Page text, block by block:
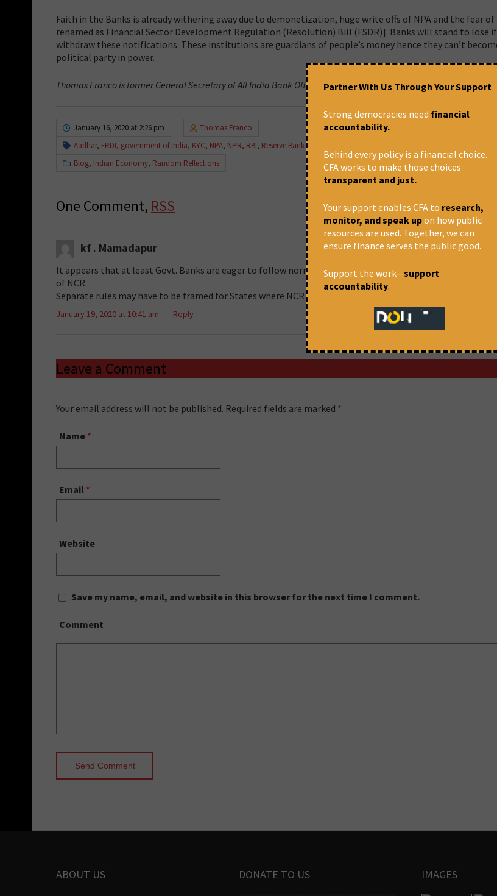
Faith in the Banks is already withering away due to demonetization, huge write offs of NPA and the fear
renamed as Financial Sector Development Regulation (Resolution) Bill (FSDR)]. Banks will stand to lose
withdraw these notifications. These institutions are guardians of people’s money hence they can’t
political party in power.
Thomas Franco is former General Secretary of All India Bank Officers’ Confederation.
January 16, 2020 at 2:26 pm
Thomas Franco
Aadhar, FRDI, government of India, KYC, NPA, NPR, RBI, Reserve Bank of India
Blog, Indian Economy, Random Reflections
One Comment, RSS
kf . Mamadapur
It appears that at least Govt. Banks are eager to follow norms
of NCR.
Separate rules may have to be framed for States where NCR is not implemented.
January 19, 2020 at 10:41 am Reply
Leave a Comment
Your email address will not be published. Required fields are marked *
Name *
Email *
Website
Save my name, email, and website in this browser for the next time I comment.
Comment
ABOUT US DONATE TO US IMAGES
Partner With Us Through Your Support
Strong democracies need financial
accountability.
Behind every policy is a financial choice.
CFA works to make those choices
transparent and just.
Your support enables CFA to research,
monitor, and speak upon how public
resources are used. Together, we can
ensure finance serves the public good.
Support the work—support
accountability.